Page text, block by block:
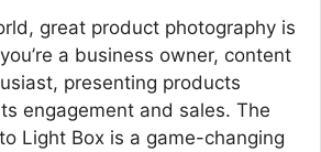
great product photography is
a business owner, content
presenting products
engagement and sales. The
Light Box is a game-changing